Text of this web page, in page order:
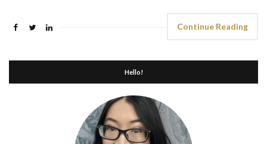
Continue Reading
Hello!